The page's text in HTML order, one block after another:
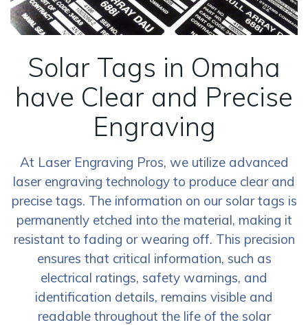
Solar Tags in Omaha
have Clear and Precise
Engraving
At Laser Engraving Pros, we utilize advanced
laser engraving technology to produce clear and
precise tags. The information on our solar tags is
permanently etched into the material, making it
resistant to fading or wearing off. This precision
ensures that critical information, such as
electrical ratings, safety warnings, and
identification details, remains visible and
readable throughout the life of the solar